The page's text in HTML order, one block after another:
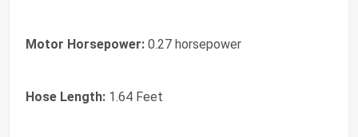
Motor Horsepower: 0.27 horsepower
Hose Length: 1.64 Feet